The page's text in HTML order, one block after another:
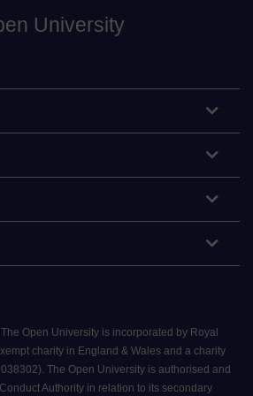
University
Open University is incorporated by Royal
charity in England & Wales and a charity
The Open University is authorised and
Authority in relation to its secondary